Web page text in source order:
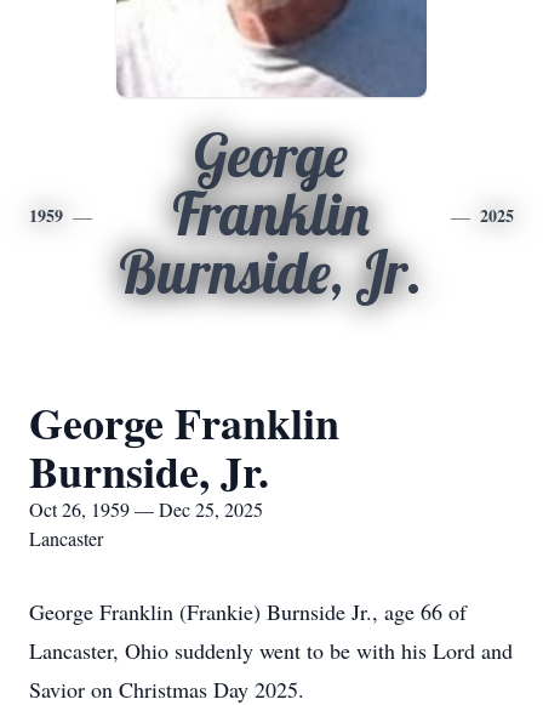
1959
George
Franklin
Burnside, Jr.
2025
George Franklin
Burnside, Jr.
Oct 26, 1959 — Dec 25, 2025
Lancaster
George Franklin (Frankie) Burnside Jr., age 66 of
Lancaster, Ohio suddenly went to be with his Lord and
Savior on Christmas Day 2025.